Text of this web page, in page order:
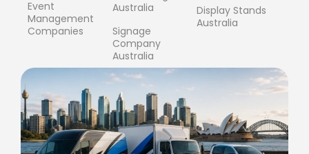
Event
Management
Companies
Australia
Signage
Company
Australia
Display Stands
Australia